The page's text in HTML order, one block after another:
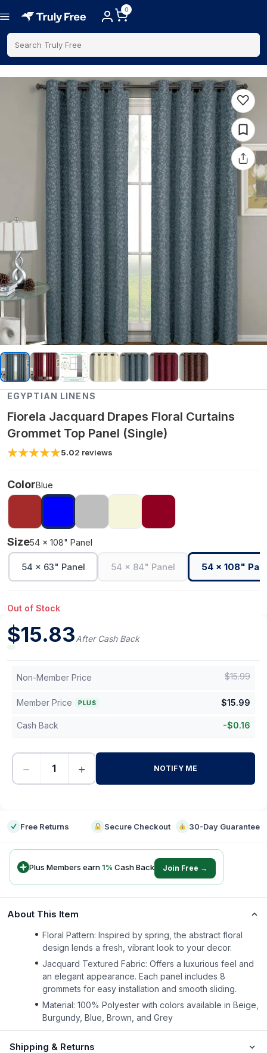
0
Search Truly Free
EGYPTIAN LINENS
Fiorela Jacquard Drapes Floral Curtains
Grommet Top Panel (Single)
5.02 reviews
ColorBlue
Size54 x 108" Panel
54 x 63" Panel 54 x 84" Panel 54 x 108"
Out of Stock
$15.83After Cash Back
Non-Member Price $15.99
Member Price PLUS $15.99
Cash Back -$0.16
− + NOTIFY ME
Free Returns Secure Checkout 30-Day Guarantee
Plus Members earn1% Cash Back Join Free →
About This Item
Floral Pattern: Inspired by spring, the abstract floral
design lends a fresh, vibrant look to your decor.
Jacquard Textured Fabric: Offers a luxurious feel and
an elegant appearance. Each panel includes 8
grommets for easy installation and smooth sliding.
Material: 100% Polyester with colors available in Beige,
Burgundy, Blue, Brown, and Grey
Shipping & Returns